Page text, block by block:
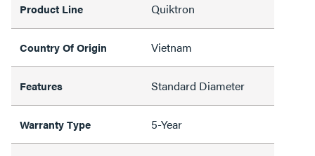
Product Line Quiktron
Country Of Origin Vietnam
Features Standard Diameter
Warranty Type 5-Year